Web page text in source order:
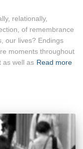
relationally,
of remembrance
our lives? Endings
moments throughout
as well as Read more